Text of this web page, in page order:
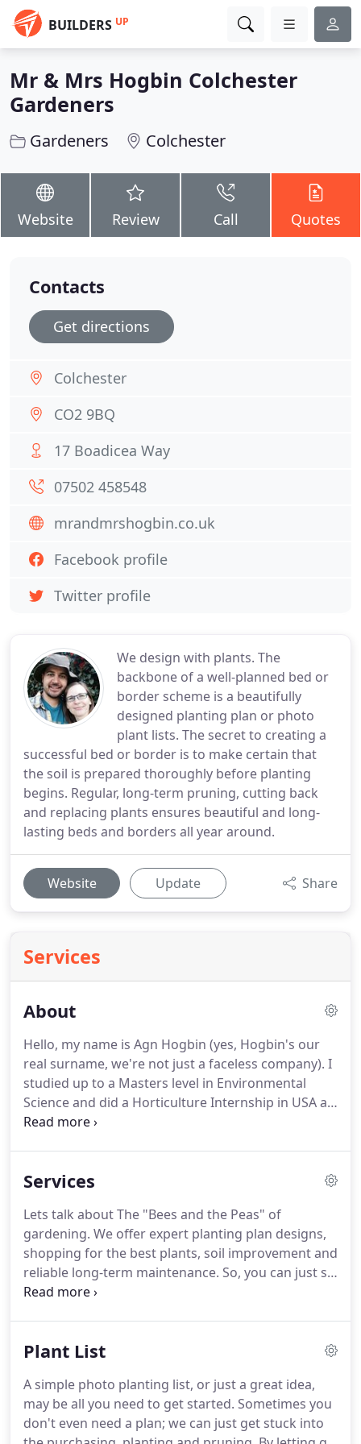
BUILDERS UP
Mr & Mrs Hogbin Colchester
Gardeners
Gardeners Colchester
Website Review Call Quotes
We design with plants. The
backbone of a well-planned bed or
border scheme is a beautifully
designed planting plan or photo
plant lists. The secret to creating a
successful bed or border is to make certain that
the soil is prepared thoroughly before planting
begins. Regular, long-term pruning, cutting back
and replacing plants ensures beautiful and long-
lasting beds and borders all year around.
Website Update Share
Services
About
Hello, my name is Agn Hogbin (yes, Hogbin's our
real surname, we're not just a faceless company). I
studied up to a Masters level in Environmental
Science and did a Horticulture Internship in USA at
Morris Arboretum of the University of
Services
Lets talk about The "Bees and the Peas" of
gardening. We offer expert planting plan designs,
shopping for the best plants, soil improvement and
reliable long-term maintenance. So, you can just sit
back, relax and enjoy the pleasures of your garden.
to make your garden blooming gorgeous.
Plant List
A simple photo planting list, or just a great idea,
may be all you need to get started. Sometimes you
don't even need a plan; we can just get stuck into
Contacts
Get directions
Colchester
CO2 9BQ
17 Boadicea Way
07502 458548
mrandmrshogbin.co.uk
Facebook profile
Twitter profile